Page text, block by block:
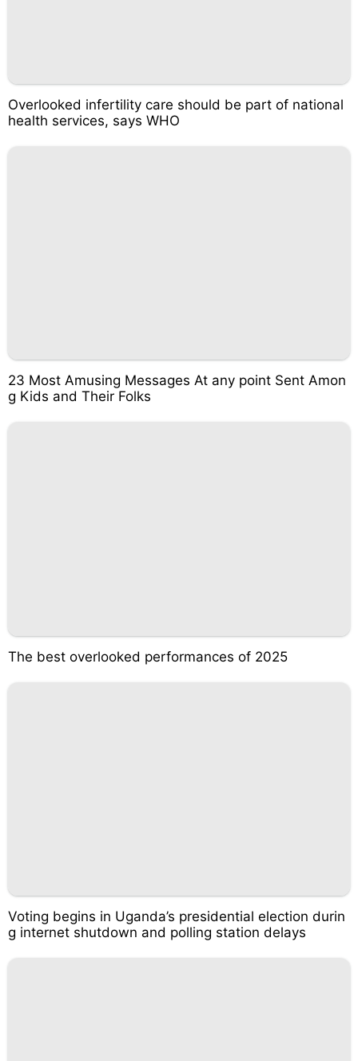
Overlooked infertility care should be part of national
health services, says WHO
23 Most Amusing Messages At any point Sent Amon
g Kids and Their Folks
The best overlooked performances of 2025
Voting begins in Uganda’s presidential election durin
g internet shutdown and polling station delays